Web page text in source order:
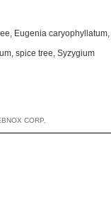
, Eugenia caryophyllatum,
, spice tree, Syzygium
CORP.